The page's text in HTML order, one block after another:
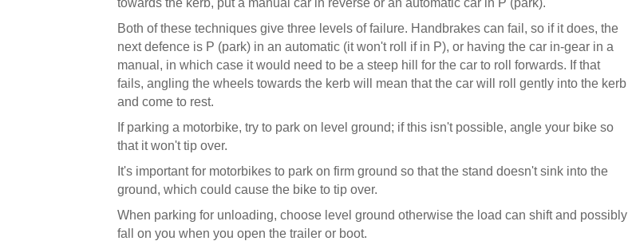
towards the kerb, put a manual car in reverse or an automatic car in P (park).
Both of these techniques give three levels of failure. Handbrakes can fail, so if it does, the
next defence is P (park) in an automatic (it won't roll if in P), or having the car in-gear in a
manual, in which case it would need to be a steep hill for the car to roll forwards. If that
fails, angling the wheels towards the kerb will mean that the car will roll gently into the kerb
and come to rest.
If parking a motorbike, try to park on level ground; if this isn't possible, angle your bike so
that it won't tip over.
It's important for motorbikes to park on firm ground so that the stand doesn't sink into the
ground, which could cause the bike to tip over.
When parking for unloading, choose level ground otherwise the load can shift and possibly
fall on you when you open the trailer or boot.